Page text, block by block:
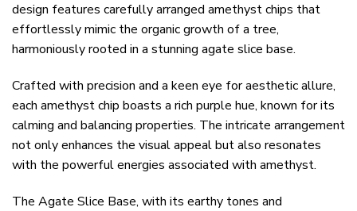
design features carefully arranged amethyst chips that
effortlessly mimic the organic growth of a tree,
harmoniously rooted in a stunning agate slice base.
Crafted with precision and a keen eye for aesthetic allure,
each amethyst chip boasts a rich purple hue, known for its
calming and balancing properties. The intricate arrangement
not only enhances the visual appeal but also resonates
with the powerful energies associated with amethyst.
The Agate Slice Base, with its earthy tones and